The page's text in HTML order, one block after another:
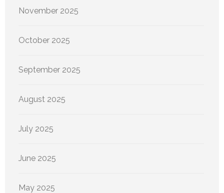
November 2025
October 2025
September 2025
August 2025
July 2025
June 2025
May 2025